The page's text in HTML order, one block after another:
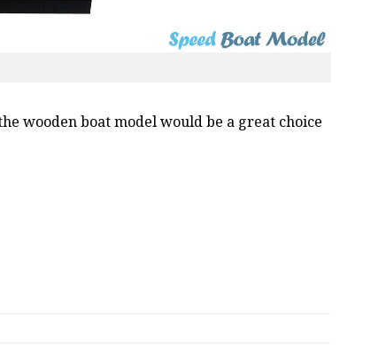
wooden boat model would be a great choice